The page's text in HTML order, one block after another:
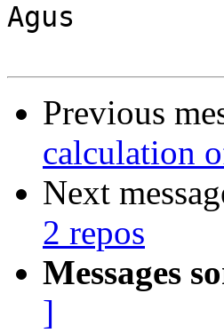
Agus
Previous
calculation
Next
2 repos
Messages
]